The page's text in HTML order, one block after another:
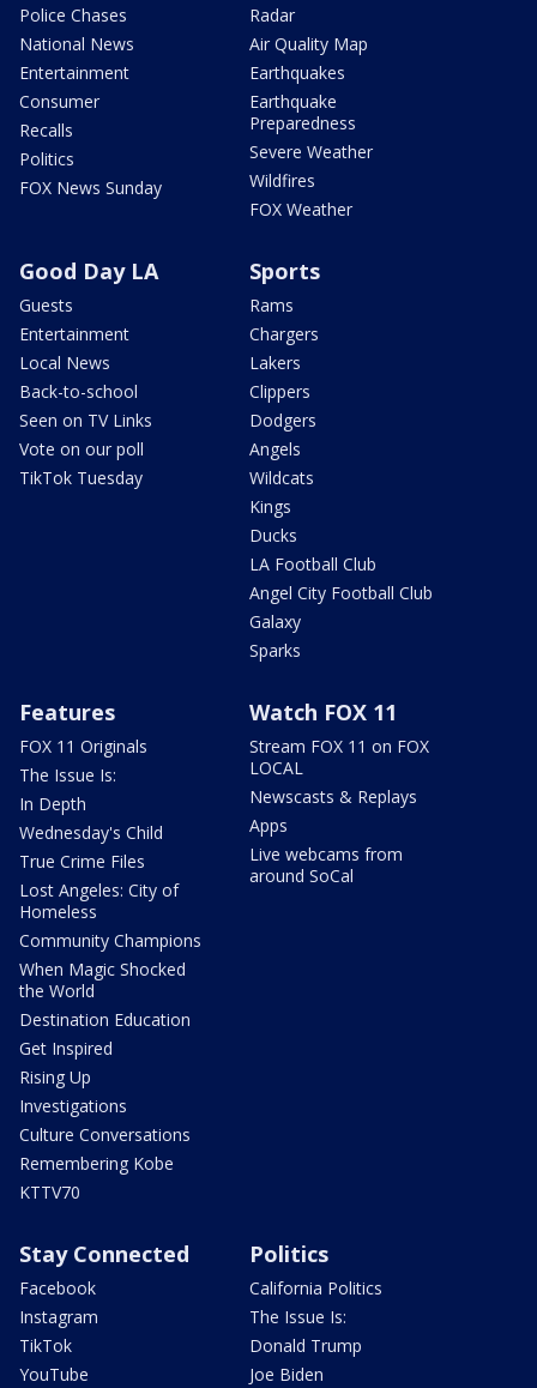
Police Chases
National News
Entertainment
Consumer
Recalls
Politics
FOX News Sunday
Radar
Air Quality Map
Earthquakes
Earthquake
Preparedness
Severe Weather
Wildfires
FOX Weather
Good Day LA
Guests
Entertainment
Local News
Back-to-school
Seen on TV Links
Vote on our poll
TikTok Tuesday
Sports
Rams
Chargers
Lakers
Clippers
Dodgers
Angels
Wildcats
Kings
Ducks
LA Football Club
Angel City Football Club
Galaxy
Sparks
Features
FOX 11 Originals
The Issue Is:
In Depth
Wednesday's Child
True Crime Files
Lost Angeles: City of
Homeless
Community Champions
When Magic Shocked
the World
Destination Education
Get Inspired
Rising Up
Investigations
Culture Conversations
Remembering Kobe
KTTV70
Watch FOX 11
Stream FOX 11 on FOX
LOCAL
Newscasts & Replays
Apps
Live webcams from
around SoCal
Stay Connected
Facebook
Instagram
TikTok
YouTube
Politics
California Politics
The Issue Is:
Donald Trump
Joe Biden